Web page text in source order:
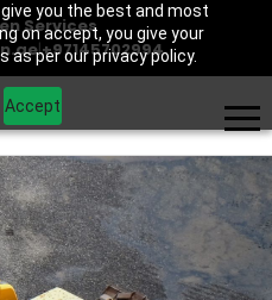
you the best and most
on accept, you give your
per our privacy policy.
Accept
Services
|+97145702994